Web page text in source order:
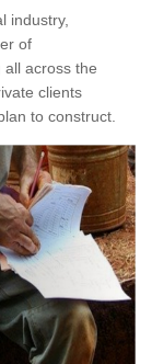
industry,
of
all across the
clients
to construct.